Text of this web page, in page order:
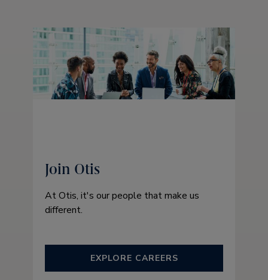
Join Otis
At Otis, it's our people that make us
different.
EXPLORE CAREERS